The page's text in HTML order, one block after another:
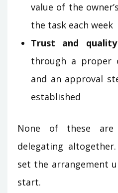
value of the
the task each week
Trust and
through a proper
and an approval
established
None of these are
delegating
set the arrangement
start.